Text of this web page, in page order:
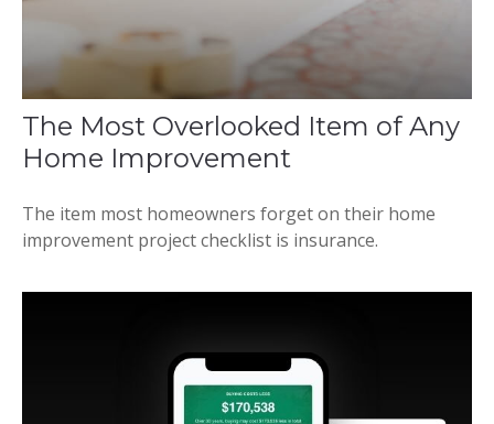
The Most Overlooked Item of Any
Home Improvement
The item most homeowners forget on their home
improvement project checklist is insurance.